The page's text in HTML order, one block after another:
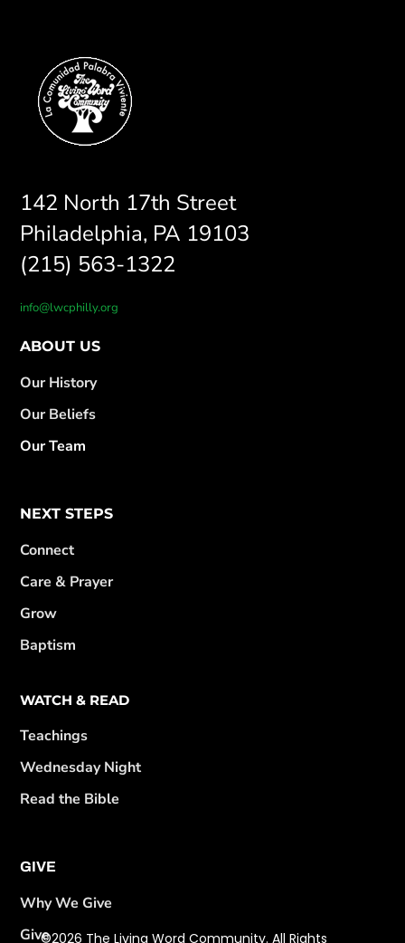
142 North 17th Street
Philadelphia, PA 19103
(215) 563-1322
info@lwcphilly.org
ABOUT US
Our History
Our Beliefs
Our Team
NEXT STEPS
Connect
Care & Prayer
Grow
Baptism
WATCH & READ
Teachings
Wednesday Night
Read the Bible
GIVE
Why We Give
Give©2026 The Living Word Community. All Rights